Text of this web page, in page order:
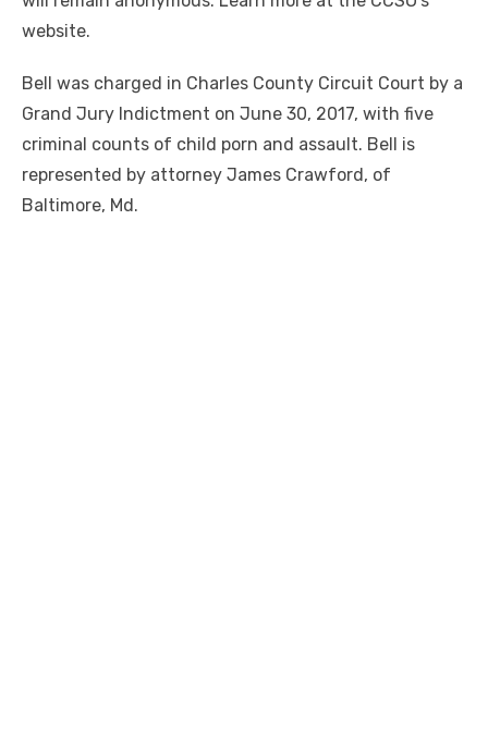
website.
Bell was charged in Charles County Circuit Court by a
Grand Jury Indictment on June 30, 2017, with five
criminal counts of child porn and assault. Bell is
represented by attorney James Crawford, of
Baltimore, Md.